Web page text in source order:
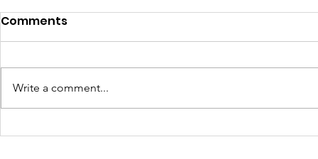
Historical Memory of HIV
Memoria
Comments
Write a comment...